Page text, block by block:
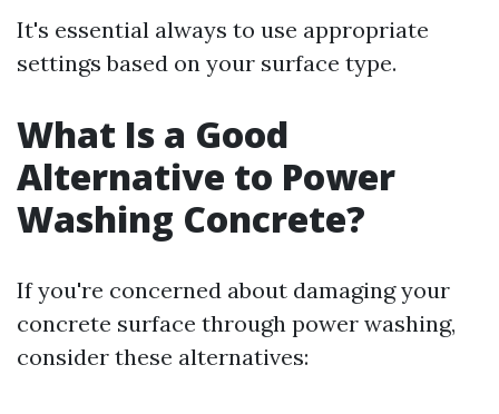
It's essential always to use appropriate
settings based on your surface type.
What Is a Good
Alternative to Power
Washing Concrete?
If you're concerned about damaging your
concrete surface through power washing,
consider these alternatives: